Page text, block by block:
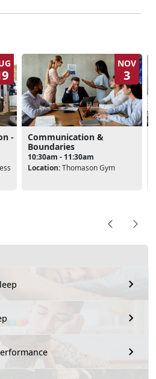
-
NOV
3
Communication &
Boundaries
10:30am - 11:30am
Location:Thomason Gym